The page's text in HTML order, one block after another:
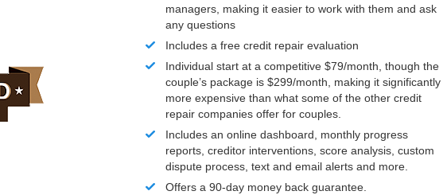
managers, making it easier to work with them and ask
any questions
Includes a free credit repair evaluation
Individual start at a competitive $79/month, though the
couple’s package is $299/month, making it significantly
more expensive than what some of the other credit
repair companies offer for couples.
Includes an online dashboard, monthly progress
reports, creditor interventions, score analysis, custom
dispute process, text and email alerts and more.
Offers a 90-day money back guarantee.